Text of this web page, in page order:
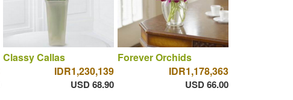
Classy Callas
IDR1,230,139
USD 68.90
Forever Orchids
IDR1,178,363
USD 66.00